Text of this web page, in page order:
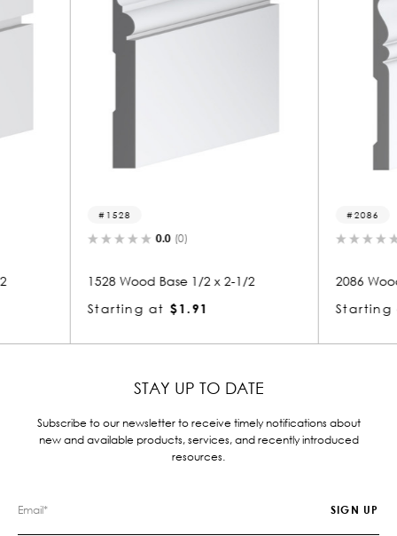
2-1/2
2086 Wood Base 1/2 x 5-1/2
Starting at $3.12
STAY UP TO DATE
Subscribe to our newsletter to receive timely notifications about
new and available products, services, and recently introduced
resources.